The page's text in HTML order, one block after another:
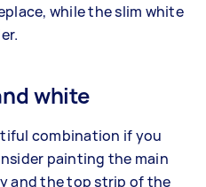
while the slim white
white
combination if you
painting the main
and the top strip of the